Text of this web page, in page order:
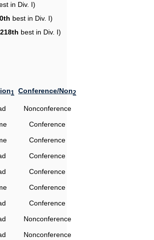
in Div. I)
best in Div. I)
218th best in Div. I)
1 Conference/Non2
Nonconference
Conference
Conference
Conference
Conference
Conference
Conference
Nonconference
Nonconference